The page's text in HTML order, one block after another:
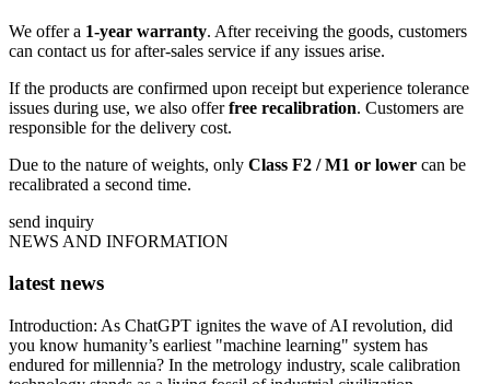
We offer a 1-year warranty. After receiving the goods, customers
can contact us for after-sales service if any issues arise.
If the products are confirmed upon receipt but experience tolerance
issues during use, we also offerfree recalibration. Customers are
responsible for the delivery cost.
Due to the nature of weights, only Class F2 / M1 or lower can be
recalibrated a second time.
send inquiry
NEWS AND INFORMATION
latest news
Introduction: As ChatGPT ignites the wave of AI revolution, did
you know humanity’s earliest "machine learning" system has
endured for millennia? In the metrology industry, scale calibration